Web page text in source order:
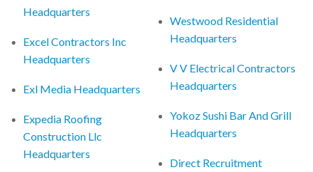
Headquarters
Excel Contractors Inc
Headquarters
Exl Media Headquarters
Expedia Roofing
Construction Llc
Headquarters
Westwood Residential
Headquarters
V V Electrical Contractors
Headquarters
Yokoz Sushi Bar And Grill
Headquarters
Direct Recruitment